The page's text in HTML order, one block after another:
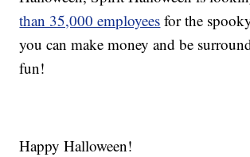
than 35,000 employees for the
you can make money and be
fun!
Happy Halloween!